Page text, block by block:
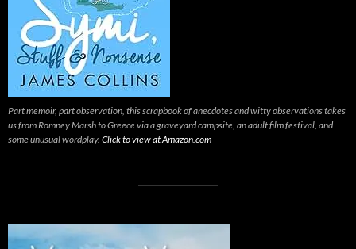
Part memoir, part observation, this scrapbook of anecdotes and witty observations takes
us from Romney Marsh to Greece via a graveyard campsite, an adult film festival, and
some unusual wordplay. Click to view at Amazon.com